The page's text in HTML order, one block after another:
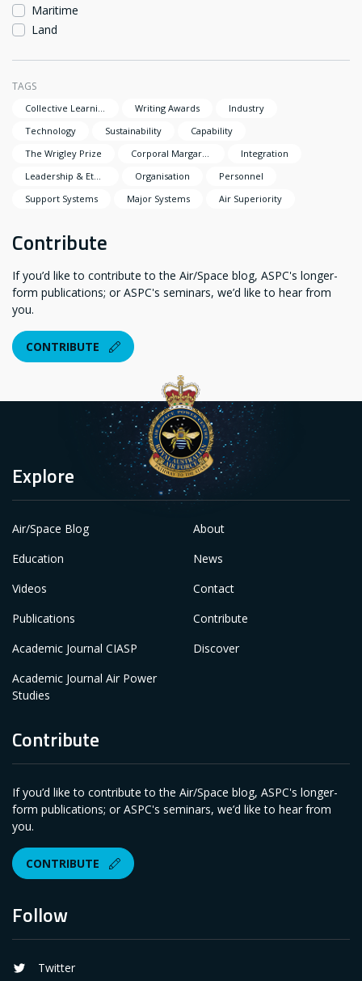
Maritime
Land
TAGS
Collective Learning Writing Awards
Industry
Technology
Sustainability
Capability
The Wrigley Prize
Corporal Margaret Clarke Award
Integration
Leadership & Ethics
Organisation
Personnel
Support Systems
Major Systems Air Superiority
Contribute
If you’d like to contribute to the Air/Space blog, ASPC's longer-
form publications; or ASPC's seminars, we’d like to hear from
you.
CONTRIBUTE
Follow
Twitter
Explore
Air/Space Blog
Education
Videos
Publications
Academic Journal CIASP
Academic Journal Air Power
Studies
About
News
Contact
Contribute
Discover
Contribute
If you’d like to contribute to the Air/Space blog, ASPC's longer-
form publications; or ASPC's seminars, we’d like to hear from
you.
CONTRIBUTE